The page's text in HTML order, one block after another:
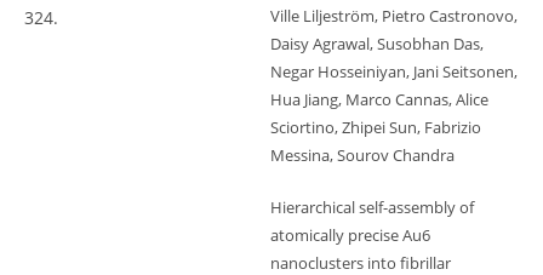
324.
Ville Liljeström, Pietro Castronovo,
Daisy Agrawal, Susobhan Das,
Negar Hosseiniyan, Jani Seitsonen,
Hua Jiang, Marco Cannas, Alice
Sciortino, Zhipei Sun, Fabrizio
Messina, Sourov Chandra
Hierarchical self-assembly of
atomically precise Au6
nanoclusters into fibrillar